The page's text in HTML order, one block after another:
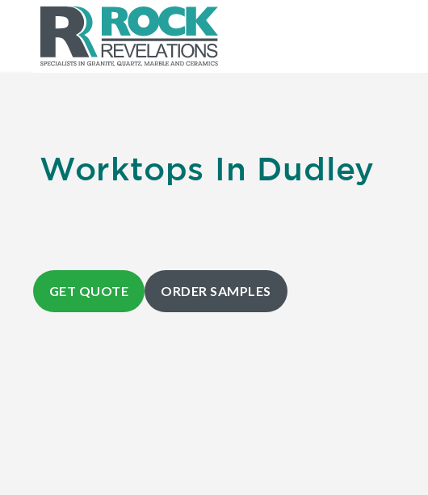
Worktops In Dudley
GET QUOTE ORDER SAMPLES